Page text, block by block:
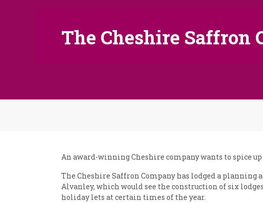
The Cheshire Saffron
An award-winning Cheshire company wants to spice
The Cheshire Saffron Company has lodged a
Alvanley, which would see the construction of six
holiday lets at certain times of the year.